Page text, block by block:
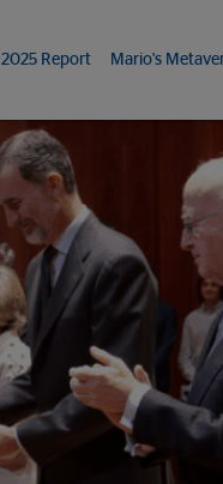
2025 Report Mario's